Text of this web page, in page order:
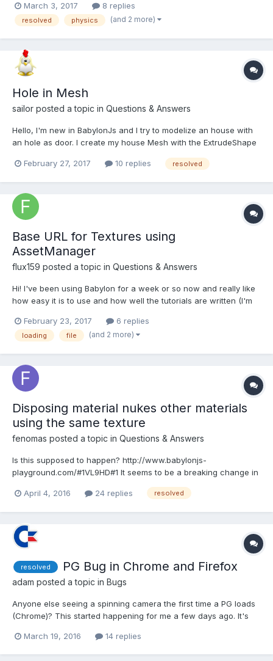
console.log(self, other, self.position); self.objec...
March 3, 2017 8 replies
resolved physics (and 2 more)
Hole in Mesh
sailor posted a topic in Questions & Answers
Hello, I'm new in BabylonJs and I try to modelize an house with
an hole as door. I create my house Mesh with the ExtrudeShape
substract a box with the CSG function but it does not do a
February 27, 2017 10 replies resolved
Base URL for Textures using
AssetManager
flux159 posted a topic in Questions & Answers
Hi! I've been using Babylon for a week or so now and really like
how easy it is to use and how well the tutorials are written (I'm
on). Anyways, I have a question about how textures (and other
AssetTasks as well: https://github.com/Bab...
February 23, 2017 6 replies
loading file (and 2 more)
Disposing material nukes other materials
using the same texture
fenomas posted a topic in Questions & Answers
Is this supposed to happen? http://www.babylonjs-
playground.com/#1VL9HD#1 It seems to be a breaking change in
April 4, 2016
24 replies resolved
resolved PG Bug in Chrome and Firefox
adam posted a topic in Bugs
Anyone else seeing a spinning camera the first time a PG loads
(Chrome)? This started happening for me a few days ago. It's
all. The camera spins after every reload.
March 19, 2016 14 replies